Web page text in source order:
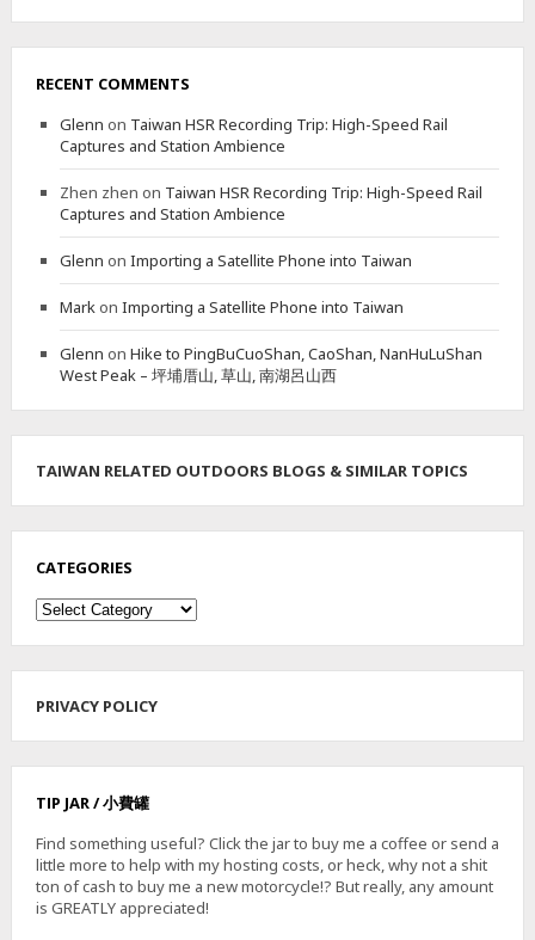
R
Y
U
R
I
I
G
RECENT COMMENTS
Glenn on Taiwan HSR Recording Trip: High-Speed Rail
Captures and Station Ambience
Zhen zhen on Taiwan HSR Recording Trip: High-Speed Rail
Captures and Station Ambience
Glenn on Importing a Satellite Phone into Taiwan
Markon Importing a Satellite Phone into Taiwan
Glenn on Hike to PingBuCuoShan, CaoShan, NanHuLuShan
West Peak – 坪埔厝山, 草山, 南湖呂山西
TAIWAN RELATED OUTDOORS BLOGS & SIMILAR TOPICS
CATEGORIES
Categories
PRIVACY POLICY
TIP JAR / 小費罐
Find something useful? Click the jar to buy me a coffee or send a
little more to help with my hosting costs, or heck, why not a shit
ton of cash to buy me a new motorcycle!? But really, any amount
is GREATLY appreciated!